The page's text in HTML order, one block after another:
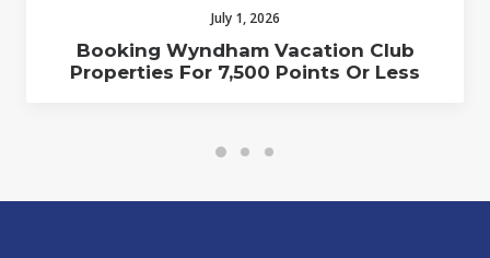
July 1, 2026
Booking Wyndham Vacation Club
Properties For 7,500 Points Or Less